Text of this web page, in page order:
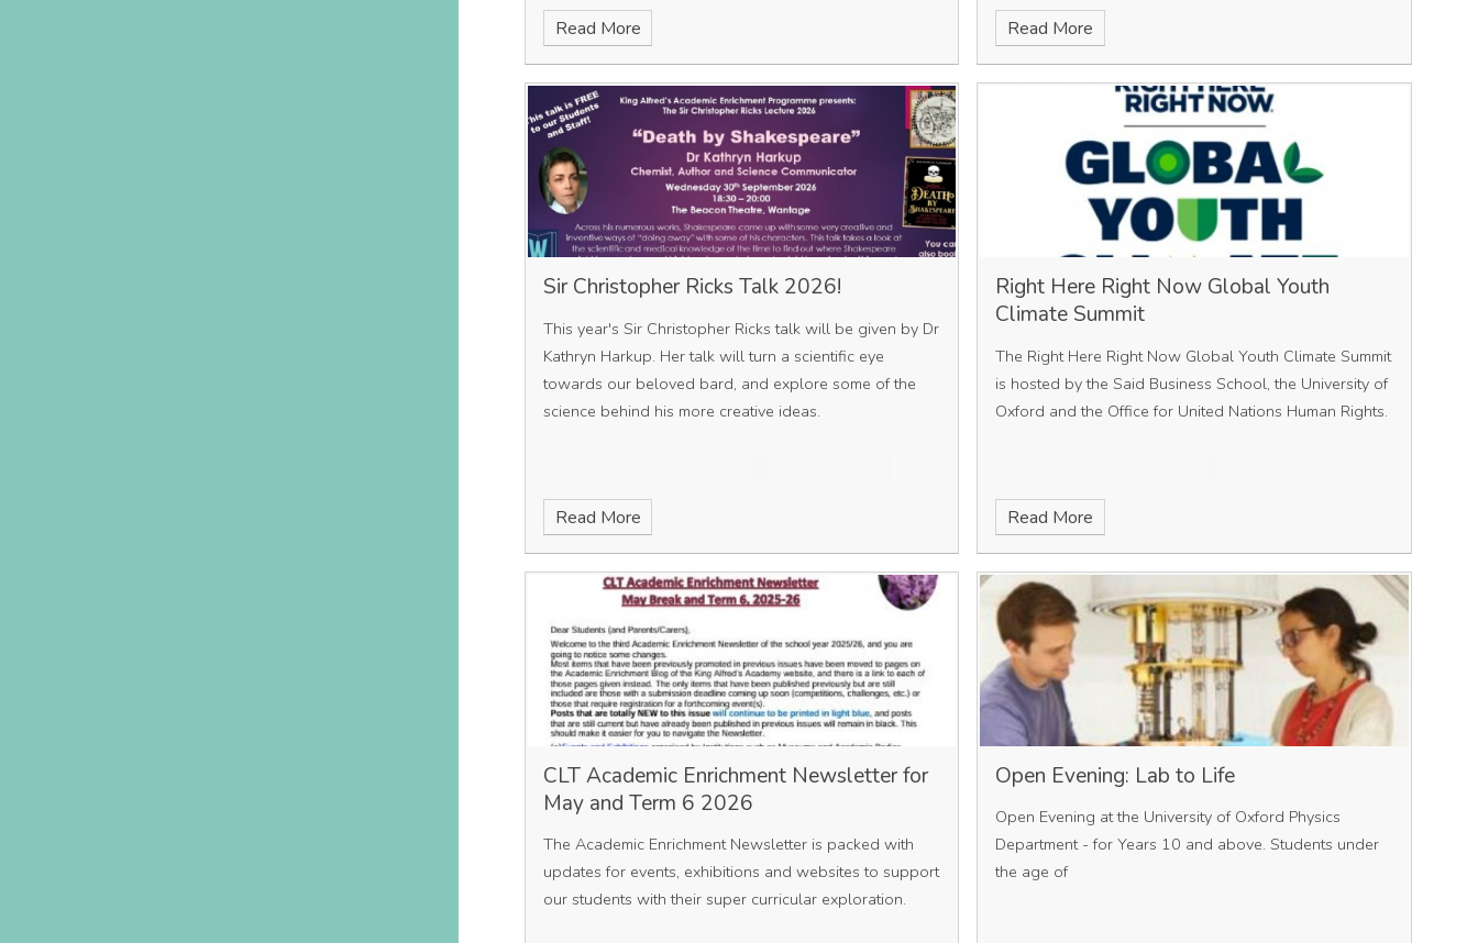
Read More Read More
Sir Christopher Ricks Talk 2026!
This year's Sir Christopher Ricks talk will be given by Dr
Kathryn Harkup. Her talk will turn a scientific eye
towards our beloved bard, and explore some of the
science behind his more creative ideas.
Read More
Right Here Right Now Global Youth
Climate Summit
The Right Here Right Now Global Youth Climate Summit
is hosted by the Said Business School, the University of
Oxford and the Office for United Nations Human Rights.
Read More
CLT Academic Enrichment Newsletter for
May and Term 6 2026
The Academic Enrichment Newsletter is packed with
updates for events, exhibitions and websites to support
our students with their super curricular exploration.
Open Evening: Lab to Life
Open Evening at the University of Oxford Physics
Department - for Years 10 and above. Students under
the age of